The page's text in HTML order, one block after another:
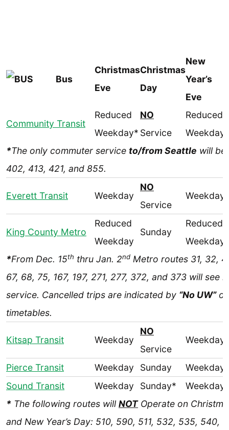
Bus
Christmas
Eve
Christmas
Day
New
Year’s
Eve
Community Transit
Reduced
Weekday*
NO
Service
Reduced
Weekday*
*The only commuter service to/from Seattle will be
402, 413, 421, and 855.
Everett Transit Weekday
NO
Service
Weekday
King County Metro
Reduced
Weekday
Sunday
Reduced
Weekday
*From Dec. 15th thru Jan. 2nd Metro routes 31, 32,
67, 68, 75, 167, 197, 271, 277, 372, and 373 will see
service. Cancelled trips are indicated by “No UW”on
timetables.
Kitsap Transit Weekday
NO
Service
Weekday
Pierce Transit Weekday Sunday
Weekday
Sound Transit
Weekday Sunday*
Weekday
* The following routes will NOTOperate on
and New Year’s Day: 510, 590, 511, 532, 535, 540,